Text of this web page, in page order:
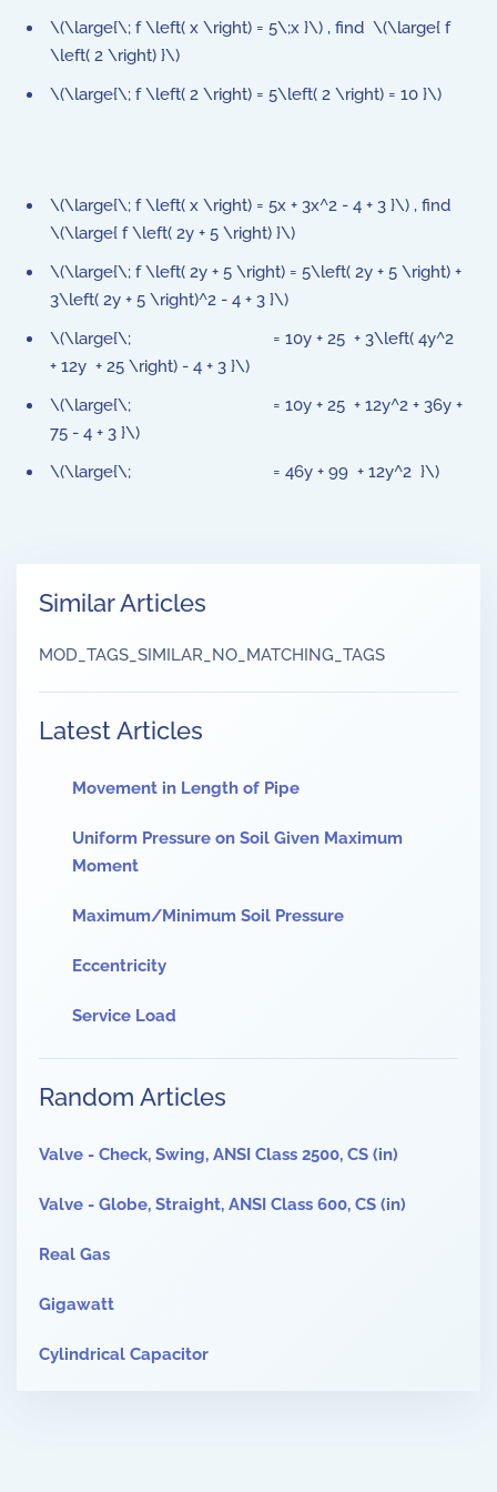
\(\large{\; f \left( x \right) = 5\;x }\) , find \(\large{ f
\left( 2 \right) }\)
\(\large{\; f \left( 2 \right) = 5\left( 2 \right) = 10 }\)
\(\large{\; f \left( x \right) = 5x + 3x^2 - 4 + 3 }\) , find
\(\large{ f \left( 2y + 5 \right) }\)
\(\large{\; f \left( 2y + 5 \right) = 5\left( 2y + 5 \right) +
3\left( 2y + 5 \right)^2 - 4 + 3 }\)
\(\large{\; = 10y + 25 + 3\left( 4y^2
+ 12y + 25 \right) - 4 + 3 }\)
\(\large{\; = 10y + 25 + 12y^2 + 36y +
75 - 4 + 3 }\)
\(\large{\; = 46y + 99 + 12y^2 }\)
Similar Articles
MOD_TAGS_SIMILAR_NO_MATCHING_TAGS
Latest Articles
Movement in Length of Pipe
Uniform Pressure on Soil Given Maximum
Moment
Maximum/Minimum Soil Pressure
Eccentricity
Service Load
Random Articles
Valve - Check, Swing, ANSI Class 2500, CS (in)
Valve - Globe, Straight, ANSI Class 600, CS (in)
Real Gas
Gigawatt
Cylindrical Capacitor